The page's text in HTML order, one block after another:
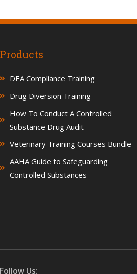
Products
DEA Compliance Training
Drug Diversion Training
How To Conduct A Controlled
Substance Drug Audit
Veterinary Training Courses Bundle
AAHA Guide to Safeguarding
Controlled Substances
Follow Us: